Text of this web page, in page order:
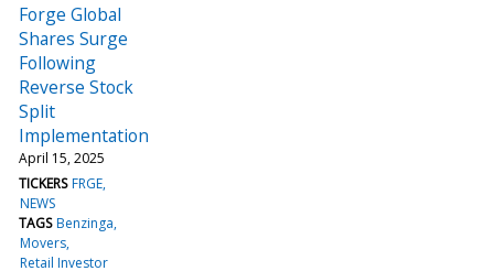
Forge Global
Shares Surge
Following
Reverse Stock
Split
Implementation
April 15, 2025
TICKERS FRGE
NEWS
TAGS Benzinga
Movers
Retail Investor